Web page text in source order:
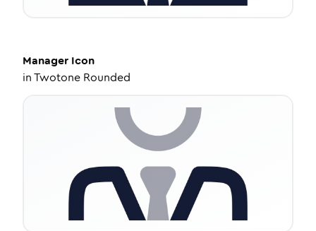
Manager Icon
inTwotone Rounded